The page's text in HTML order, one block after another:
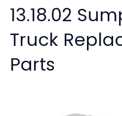
13.18.02
Truck
Parts